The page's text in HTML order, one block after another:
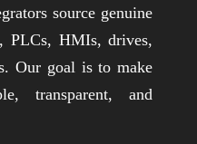
source genuine
PLCs, HMIs, drives,
Our goal is to make
transparent, and